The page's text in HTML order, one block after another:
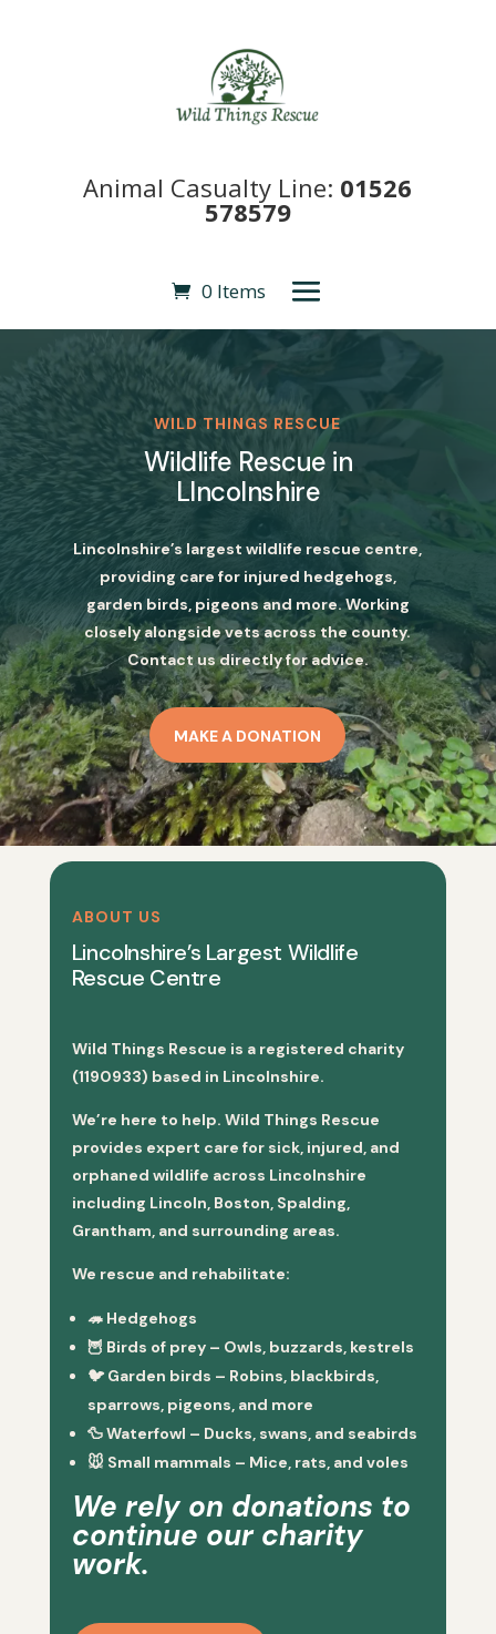
Animal Casualty Line: 01526
578579
0 Items
WILD THINGS RESCUE
Wildlife Rescue in
LIncolnshire
Lincolnshire’s largest wildlife rescue centre,
providing care for injured hedgehogs,
garden birds, pigeons and more. Working
closely alongside vets across the county.
Contact us directly for advice.
MAKE A DONATION
ABOUT US
Lincolnshire’s Largest Wildlife
Rescue Centre
Wild Things Rescue is a registered charity
(1190933) based in Lincolnshire.
We’re here to help. Wild Things Rescue
provides expert care for sick, injured, and
orphaned wildlife across Lincolnshire
including Lincoln, Boston, Spalding,
Grantham, and surrounding areas.
We rescue and rehabilitate:
🦔 Hedgehogs
🦉 Birds of prey– Owls, buzzards, kestrels
🐦 Garden birds – Robins, blackbirds,
sparrows, pigeons, and more
🦆Waterfowl – Ducks, swans, and seabirds
🐭 Small mammals – Mice, rats, and voles
We rely on donations to
continue our charity
work.